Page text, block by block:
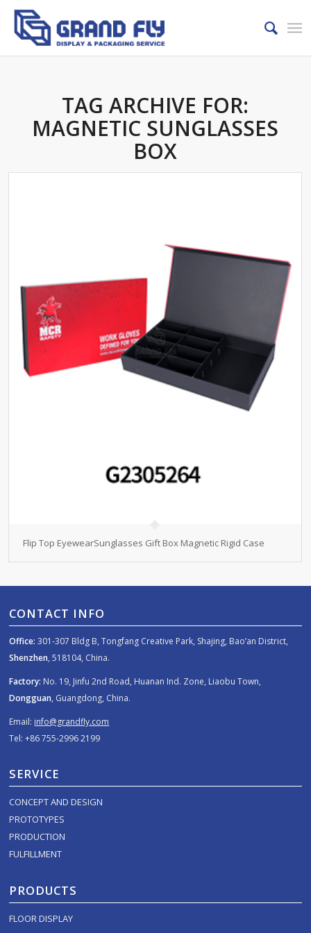
TAG ARCHIVE FOR:
MAGNETIC SUNGLASSES
BOX
Flip Top EyewearSunglasses Gift Box Magnetic Rigid Case
CONTACT INFO
Office: 301-307 Bldg B, Tongfang Creative Park, Shajing, Bao’an District,
Shenzhen, 518104, China.
Factory: No. 19, Jinfu 2nd Road, Huanan Ind. Zone, Liaobu Town,
Dongguan, Guangdong, China.
Email: info@grandfly.com
Tel: +86 755-2996 2199
SERVICE
CONCEPT AND DESIGN
PROTOTYPES
PRODUCTION
FULFILLMENT
PRODUCTS
FLOOR DISPLAY